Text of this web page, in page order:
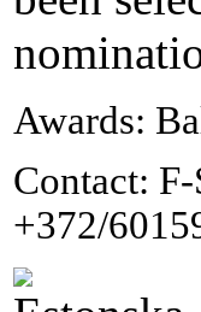
Awards:
Contact:
+372/